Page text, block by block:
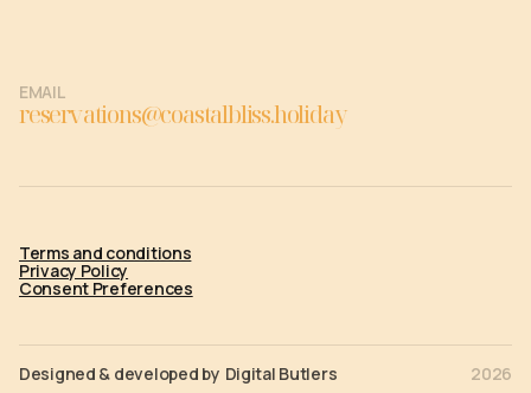
EMAIL
reservations@coastalbliss.holiday
2026
Designed & developed by Digital Butlers
Terms and conditions
Privacy Policy
Consent Preferences